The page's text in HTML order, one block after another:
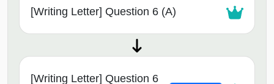
[Writing Letter] Question 6 (A)
[Writing Letter] Question 6